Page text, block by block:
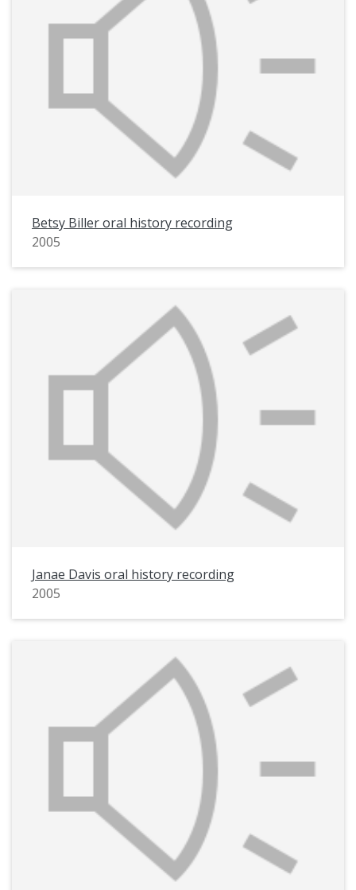
Betsy Biller oral history recording
2005
Janae Davis oral history recording
2005